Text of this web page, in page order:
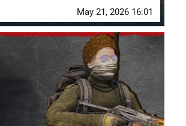
May 21, 2026 16:01